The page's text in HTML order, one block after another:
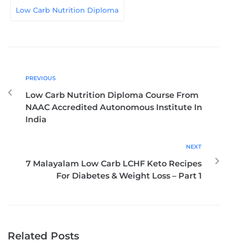
Low Carb Nutrition Diploma
PREVIOUS
Low Carb Nutrition Diploma Course From
NAAC Accredited Autonomous Institute In
India
NEXT
7 Malayalam Low Carb LCHF Keto Recipes
For Diabetes & Weight Loss – Part 1
Related Posts